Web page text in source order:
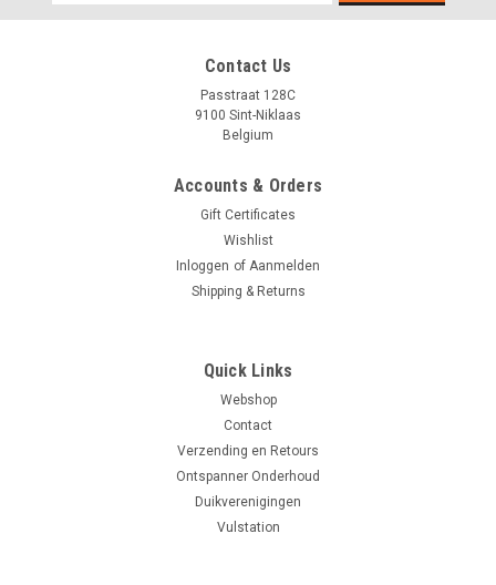
Contact Us
Passtraat 128C
9100 Sint-Niklaas
Belgium
Accounts & Orders
Gift Certificates
Wishlist
Inloggen of Aanmelden
Shipping & Returns
Quick Links
Webshop
Contact
Verzending en Retours
Ontspanner Onderhoud
Duikverenigingen
Vulstation